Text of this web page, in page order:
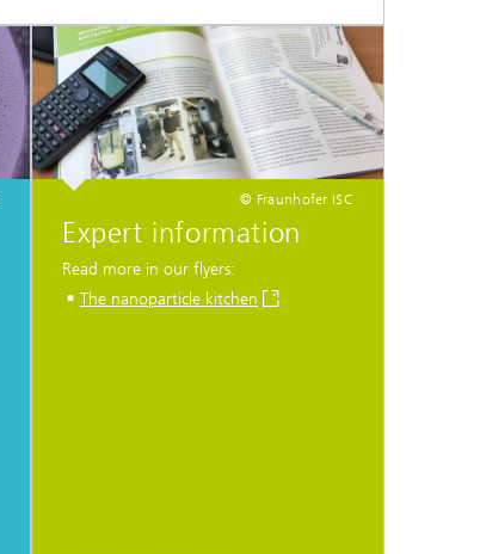
© Fraunhofer ISC
Expert information
Read more in our flyers:
The nanoparticle kitchen